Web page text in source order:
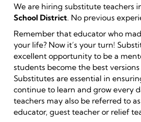
We are hiring substitute teachers
School District. No previous
Remember that educator who
your life? Now it’s your turn!
excellent opportunity to be a
students become the best
Substitutes are essential in
continue to learn and grow every
teachers may also be referred to
educator, guest teacher or relief